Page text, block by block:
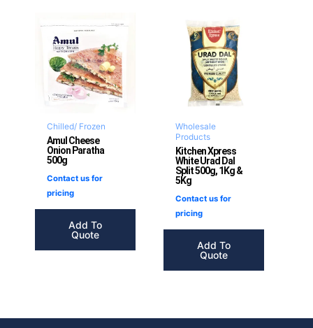
Chilled/ Frozen
Amul Cheese
Onion Paratha
500g
Contact us for
pricing
Add To
Quote
Wholesale
Products
Kitchen Xpress
White Urad Dal
Split 500g, 1Kg &
5Kg
Contact us for
pricing
Add To
Quote